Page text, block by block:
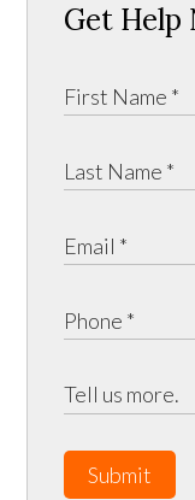
Get Help
Submit